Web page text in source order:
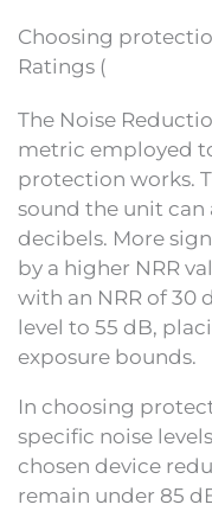
Choosing
Ratings (
The Noise
metric employed
protection works.
sound the unit can
decibels. More
by a higher NRR
with an NRR of 30
level to 55 dB,
exposure bounds.
In choosing
specific noise
chosen device
remain under 85